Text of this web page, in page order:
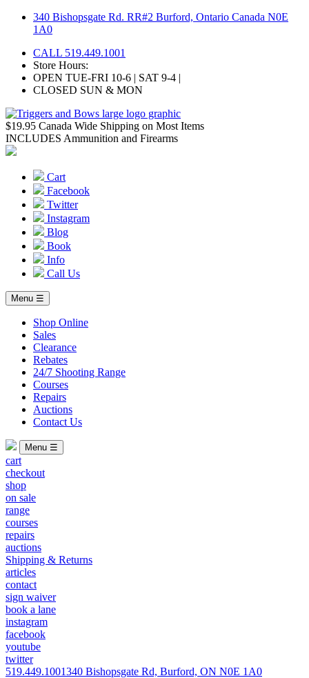
Skip
340 Bishopsgate Rd. RR#2 Burford, Ontario Canada N0E
1A0
CALL 519.449.1001
Store Hours:
OPEN TUE-FRI 10-6 | SAT 9-4 |
CLOSED SUN & MON
$19.95 Canada Wide Shipping on Most Items
INCLUDES Ammunition and Firearms
Cart
Facebook
Twitter
Instagram
Blog
Book
Info
Call Us
Menu ☰
Shop Online
Sales
Clearance
Rebates
24/7 Shooting Range
Courses
Repairs
Auctions
Contact Us
Menu ☰
cart
checkout
shop
on sale
range
courses
repairs
auctions
Shipping & Returns
articles
contact
sign waiver
book a lane
instagram
facebook
youtube
twitter
519.449.1001340 Bishopsgate Rd, Burford, ON N0E 1A0